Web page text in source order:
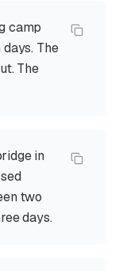
camp
The
The
in
two
days.